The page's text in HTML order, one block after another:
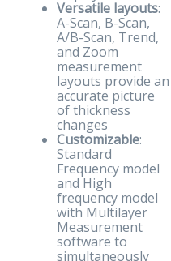
Versatile layouts:
A-Scan, B-Scan,
A/B-Scan, Trend,
and Zoom
measurement
layouts provide an
accurate picture
of thickness
changes
Customizable:
Standard
Frequency model
and High
frequency model
with Multilayer
Measurement
software to
simultaneously